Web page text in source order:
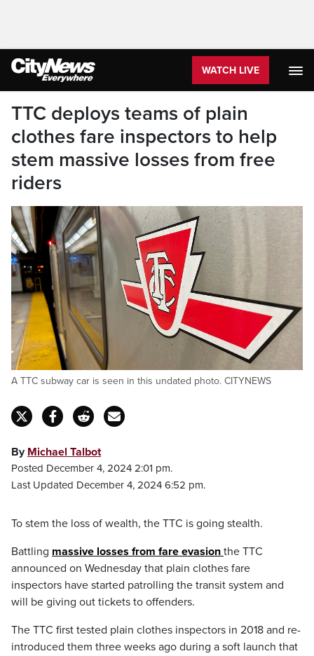
WATCH LIVE
TTC deploys teams of plain
clothes fare inspectors to help
stem massive losses from free
riders
A TTC subway car is seen in this undated photo. CITYNEWS
By Michael Talbot
Posted December 4, 2024 2:01 pm.
Last Updated December 4, 2024 6:52 pm.
To stem the loss of wealth, the TTC is going stealth.
Battling massive losses from fare evasion the TTC
announced on Wednesday that plain clothes fare
inspectors have started patrolling the transit system and
will be giving out tickets to offenders.
The TTC first tested plain clothes inspectors in 2018 and re-
introduced them three weeks ago during a soft launch that